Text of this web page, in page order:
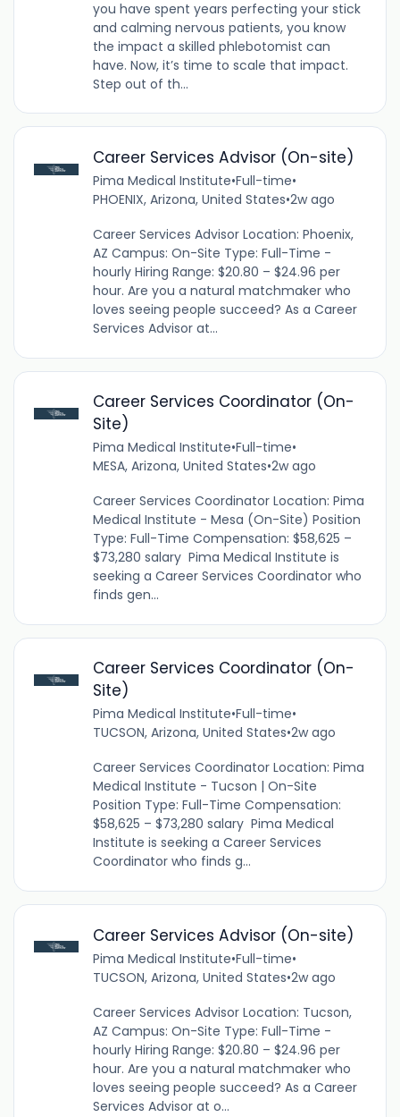
you have spent years perfecting your stick
and calming nervous patients, you know
the impact a skilled phlebotomist can
have. Now, it’s time to scale that impact.
Step out of th...
Career Services Advisor (On-site)
Pima Medical Institute•Full-time•
PHOENIX, Arizona, United States•2w ago
Career Services Advisor Location: Phoenix,
AZ Campus: On-Site Type: Full-Time -
hourly Hiring Range: $20.80 – $24.96 per
hour. Are you a natural matchmaker who
loves seeing people succeed? As a Career
Services Advisor at...
Career Services Coordinator (On-
Site)
Pima Medical Institute•Full-time•
MESA, Arizona, United States•2w ago
Career Services Coordinator Location: Pima
Medical Institute - Mesa (On-Site) Position
Type: Full-Time Compensation: $58,625 –
$73,280 salary Pima Medical Institute is
seeking a Career Services Coordinator who
finds gen...
Career Services Coordinator (On-
Site)
Pima Medical Institute•Full-time•
TUCSON, Arizona, United States•2w ago
Career Services Coordinator Location: Pima
Medical Institute - Tucson | On-Site
Position Type: Full-Time Compensation:
$58,625 – $73,280 salary Pima Medical
Institute is seeking a Career Services
Coordinator who finds g...
Career Services Advisor (On-site)
Pima Medical Institute•Full-time•
TUCSON, Arizona, United States•2w ago
Career Services Advisor Location: Tucson,
AZ Campus: On-Site Type: Full-Time -
hourly Hiring Range: $20.80 – $24.96 per
hour. Are you a natural matchmaker who
loves seeing people succeed? As a Career
Services Advisor at o...